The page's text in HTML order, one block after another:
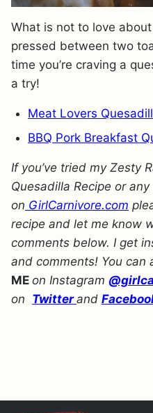
What is not to love
pressed between two
time you’re craving a
a try!
Meat Lovers
BBQ Pork Breakfast
If you’ve tried my Zesty
Quesadilla Recipe or
on GirlCarnivore.com
recipe and let me know
comments below. I get
and comments! You can
ME on Instagram
on Twitterand